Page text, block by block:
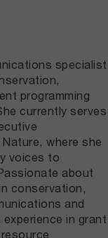
specialist
programming
currently serves
where she
voices to
about
conservation,
and
in grant